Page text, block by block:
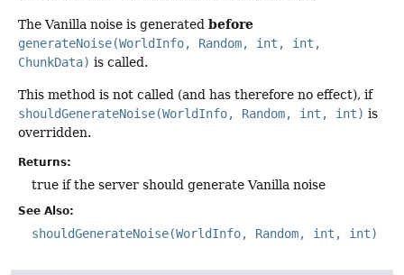
The Vanilla noise is generated before
generateNoise(WorldInfo, Random, int, int,
ChunkData) is called.
This method is not called (and has therefore no effect), if
shouldGenerateNoise(WorldInfo, Random, int, int) is
overridden.
Returns:
true if the server should generate Vanilla noise
See Also:
shouldGenerateNoise(WorldInfo, Random, int, int)